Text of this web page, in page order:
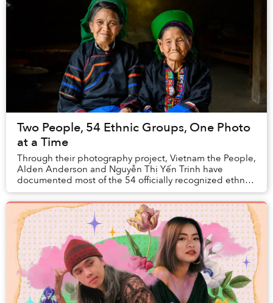
Two People, 54 Ethnic Groups, One Photo
at a Time
Through their photography project, Vietnam the People,
Alden Anderson and Nguyễn Thị Yến Trinh have
documented most of the 54 officially recognized ethnic
groups in Vietnam.